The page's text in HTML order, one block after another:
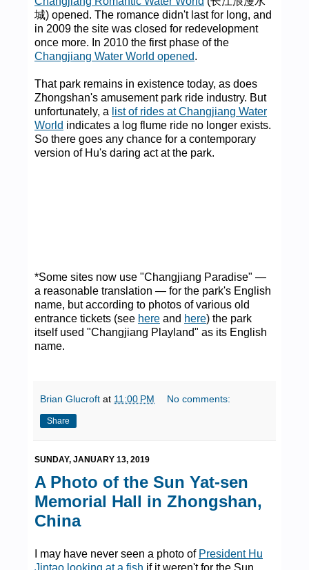
城) opened. The romance didn't last for long, and
in 2009 the site was closed for redevelopment
once more. In 2010 the first phase of the
Changjiang Water World opened.
That park remains in existence today, as does
Zhongshan's amusement park ride industry. But
unfortunately, a list of rides at Changjiang Water
World indicates a log flume ride no longer exists.
So there goes any chance for a contemporary
version of Hu's daring act at the park.
*Some sites now use "Changjiang Paradise" —
a reasonable translation — for the park's English
name, but according to photos of various old
entrance tickets (see here and here) the park
itself used "Changjiang Playland" as its English
name.
Brian Glucroft at 11:00 PM No comments:
Share
SUNDAY, JANUARY 13, 2019
A Photo of the Sun Yat-sen
Memorial Hall in Zhongshan,
China
I may have never seen a photo of President Hu
Jintao looking at a fish if it weren't for the Sun